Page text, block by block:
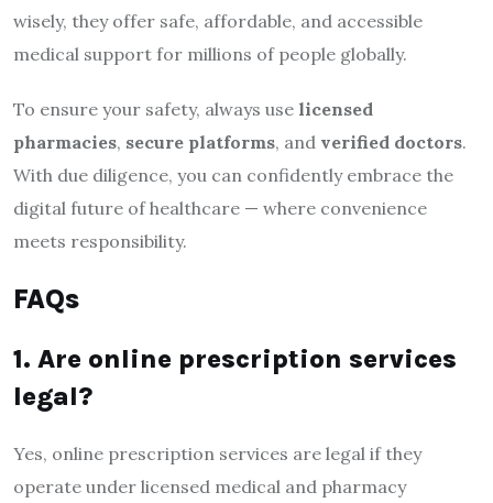
wisely, they offer safe, affordable, and accessible
medical support for millions of people globally.
To ensure your safety, always use licensed
pharmacies, secure platforms, and verified doctors.
With due diligence, you can confidently embrace the
digital future of healthcare — where convenience
meets responsibility.
FAQs
1. Are online prescription services
legal?
Yes, online prescription services are legal if they
operate under licensed medical and pharmacy